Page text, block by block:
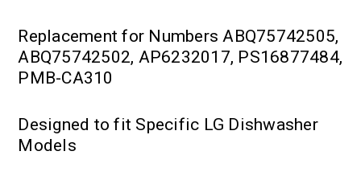
Replacement for Numbers ABQ75742505,
ABQ75742502, AP6232017, PS16877484,
PMB-CA310
Designed to fit Specific LG Dishwasher
Models